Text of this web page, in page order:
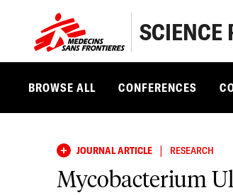
SCIENCE
BROWSE ALL CONFERENCES
JOURNAL ARTICLE | RESEARCH
Mycobacterium